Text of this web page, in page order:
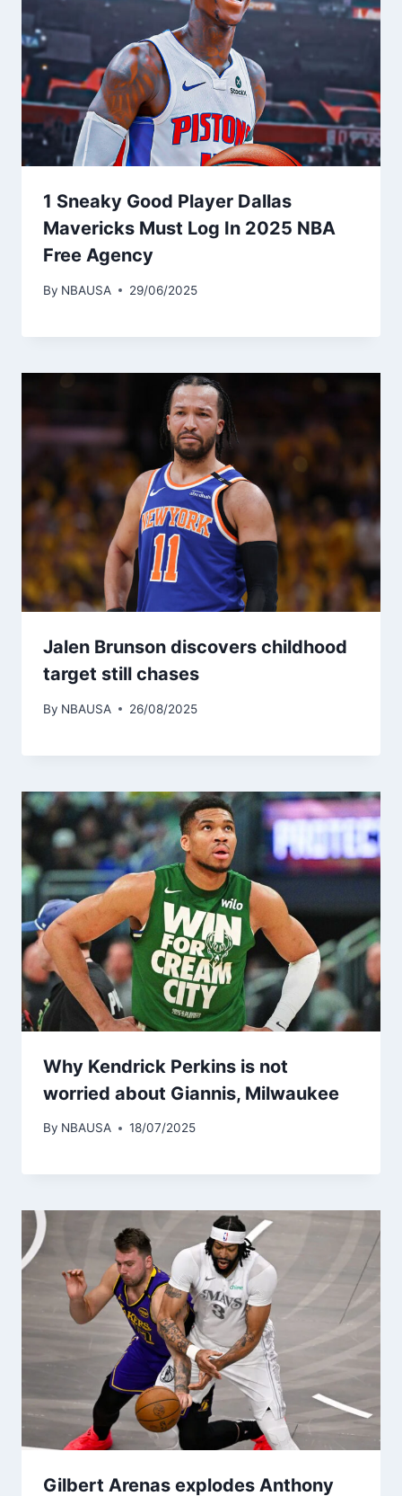
1 Sneaky Good Player Dallas
Mavericks Must Log In 2025 NBA
Free Agency
By NBAUSA 29/06/2025
Jalen Brunson discovers childhood
target still chases
By NBAUSA 26/08/2025
Why Kendrick Perkins is not
worried about Giannis, Milwaukee
By NBAUSA 18/07/2025
Gilbert Arenas explodes Anthony